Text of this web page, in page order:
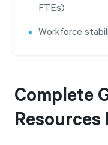
FTEs)
Workforce
Complete
Resources